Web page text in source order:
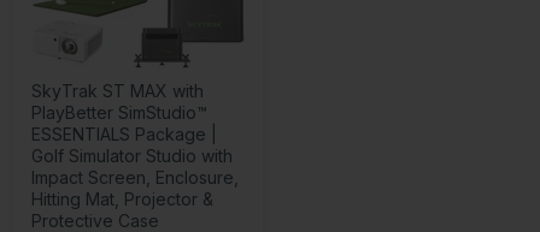
SkyTrak ST MAX with
PlayBetter SimStudio™
ESSENTIALS Package |
Golf Simulator Studio with
Impact Screen, Enclosure,
Hitting Mat, Projector &
Protective Case